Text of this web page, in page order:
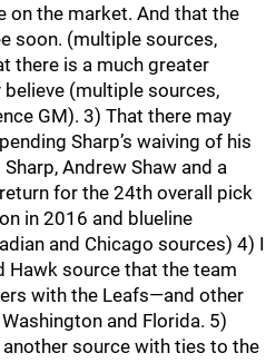
on the market. And that the
soon. (multiple sources,
there is a much greater
(multiple sources,
GM). 3) That there may
Sharp’s waiving of his
Andrew Shaw and a
for the 24th overall pick
in 2016 and blueline
and Chicago sources) 4) I
Hawk source that the team
with the Leafs—and other
and Florida. 5)
source with ties to the